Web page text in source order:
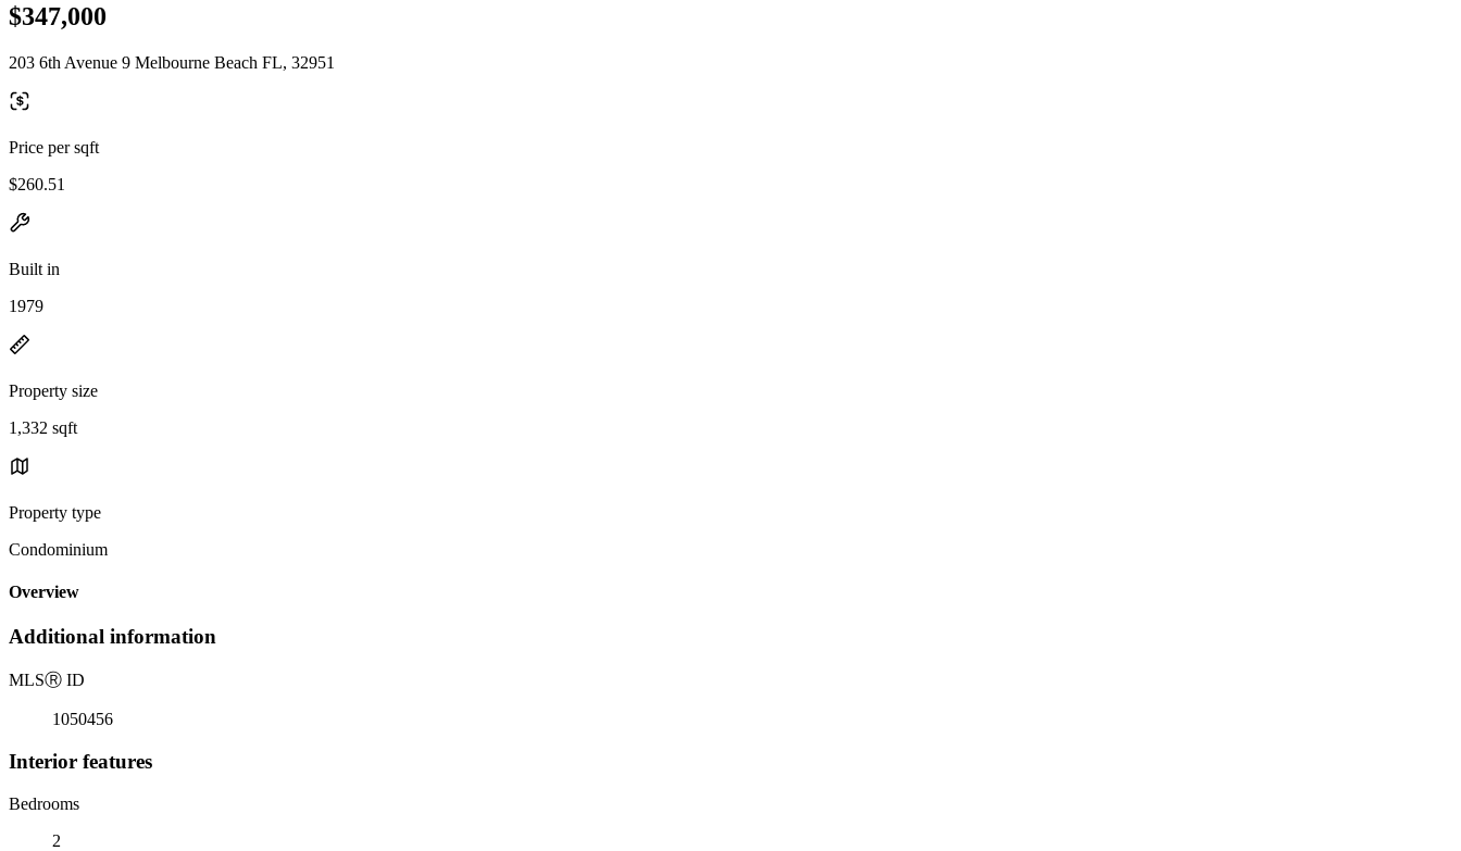
$347,000
203 6th Avenue 9 Melbourne Beach FL, 32951
Price per sqft
$260.51
Built in
1979
Property size
1,332 sqft
Property type
Condominium
Overview
Additional information
MLSⓇ ID
1050456
Interior features
Bedrooms
2